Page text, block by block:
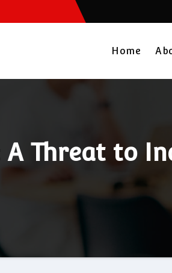
Home
A Threat to